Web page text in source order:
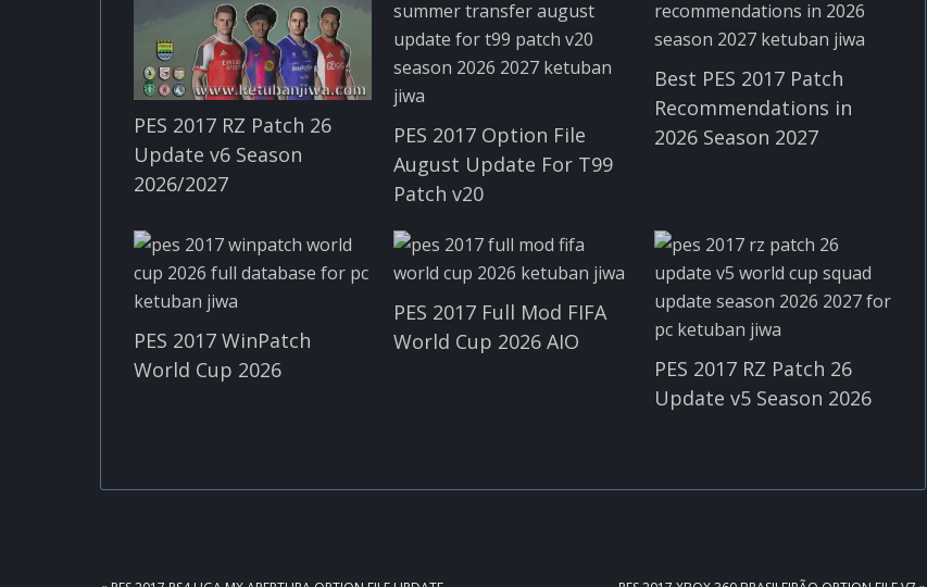
PES 2017 RZ Patch 26
Update v6 Season
2026/2027
PES 2017 Option File
August Update For T99
Patch v20
Best PES 2017 Patch
Recommendations in
2026 Season 2027
PES 2017 WinPatch
World Cup 2026
PES 2017 Full Mod FIFA
World Cup 2026 AIO
PES 2017 RZ Patch 26
Update v5 Season 2026